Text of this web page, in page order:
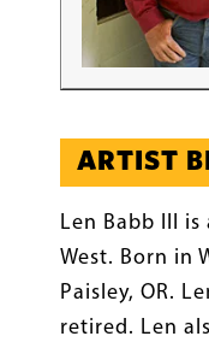
ARTIST
Len Babb III
West. Born in
Paisley, OR.
retired. Len